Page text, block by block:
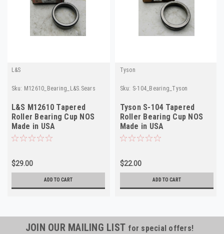
L&S
Sku: M12610_Bearing_L&S.Sears
L&S M12610 Tapered
Roller Bearing Cup NOS
Made in USA
$29.00
ADD TO CART
Tyson
Sku: S-104_Bearing_Tyson
Tyson S-104 Tapered
Roller Bearing Cup NOS
Made in USA
$22.00
ADD TO CART
JOIN OUR MAILING LIST for special offers!